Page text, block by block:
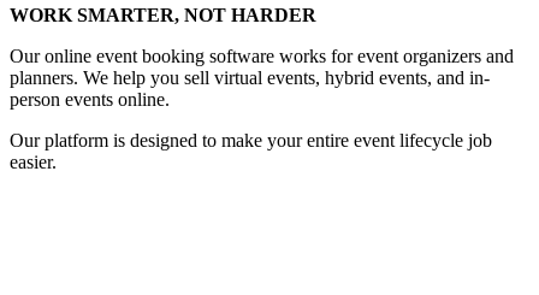
WORK SMARTER, NOT HARDER
Our online event booking software works for event organizers and
planners. We help you sell virtual events, hybrid events, and in-
person events online.
Our platform is designed to make your entire event lifecycle job
easier.